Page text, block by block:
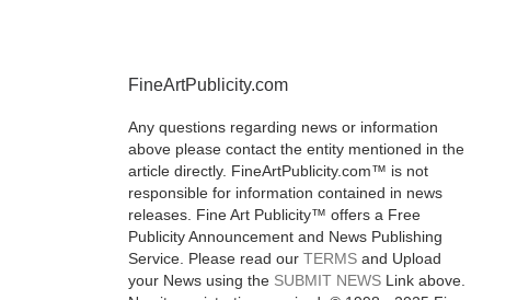
Value:
by Doris Ulmann
Andy Warhol”
showcases the
of two of America’s
most [Read More]
FineArtPublicity.com
Any questions regarding news or information
above please contact the entity mentioned in the
article directly. FineArtPublicity.com™ is not
responsible for information contained in news
releases. Fine Art Publicity™ offers a Free
Publicity Announcement and News Publishing
Service. Please read our TERMS and Upload
your News using the SUBMIT NEWS Link above.